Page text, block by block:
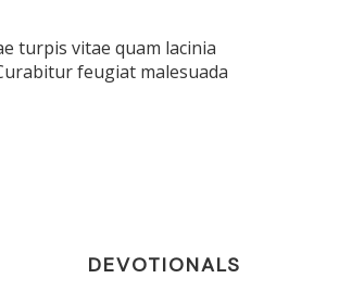
turpis vitae quam lacinia
feugiat malesuada
DEVOTIONALS